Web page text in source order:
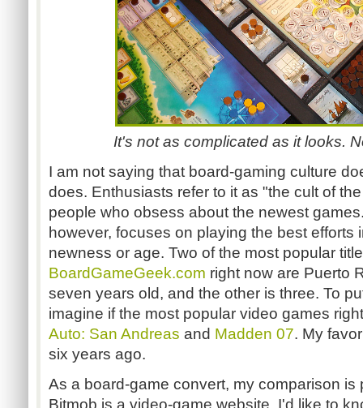
It's not as complicated as it looks.
I am not saying that board-gaming culture
does. Enthusiasts refer to it as "the cult of
people who obsess about the newest
however, focuses on playing the best efforts
newness or age. Two of the most popular
BoardGameGeek.com right now are Puerto
seven years old, and the other is three. To
imagine if the most popular video games
Auto: San Andreas and Madden 07. My
six years ago.
As a board-game convert, my comparison is
Bitmob is a video-game website, I'd like to